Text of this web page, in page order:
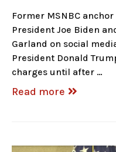
Former MSNBC
President Joe Biden
Garland on social
President Donald
charges until after …
Read more